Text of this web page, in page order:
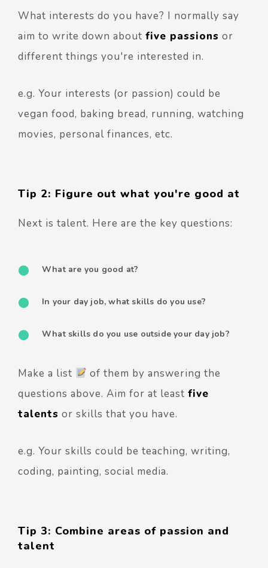
What interests do you have? I normally say
aim to write down about five passions or
different things you're interested in.
e.g. Your interests (or passion) could be
vegan food, baking bread, running, watching
movies, personal finances, etc.
Tip 2: Figure out what you're good at
Next is talent. Here are the key questions:
What are you good at?
In your day job, what skills do you use?
What skills do you use outside your day job?
Make a list
of them by answering the
questions above. Aim for at least five
talents or skills that you have.
e.g. Your skills could be teaching, writing,
coding, painting, social media.
Tip 3: Combine areas of passion and
talent